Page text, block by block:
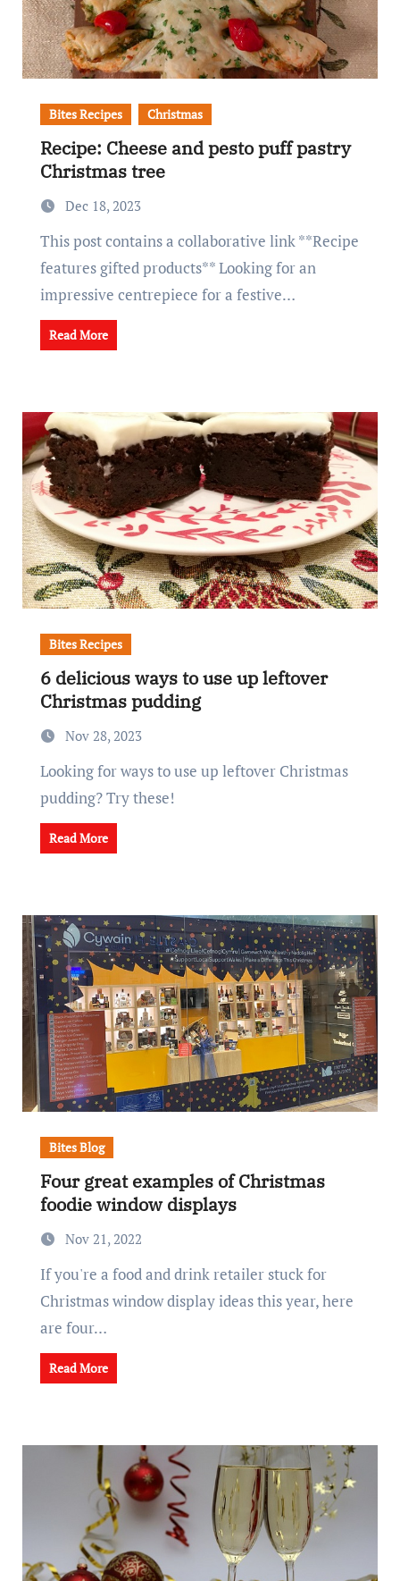
Bites Recipes Christmas
Recipe: Cheese and pesto puff pastry
Christmas tree
Dec 18, 2023
This post contains a collaborative link **Recipe
features gifted products** Looking for an
impressive centrepiece for a festive…
Read More
Bites Recipes
6 delicious ways to use up leftover
Christmas pudding
Nov 28, 2023
Looking for ways to use up leftover Christmas
pudding? Try these!
Read More
Bites Blog
Four great examples of Christmas
foodie window displays
Nov 21, 2022
If you're a food and drink retailer stuck for
Christmas window display ideas this year, here
are four…
Read More